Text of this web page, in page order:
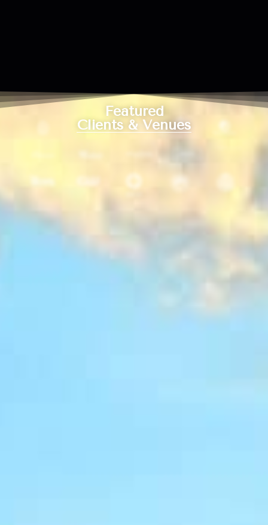
Featured
Clients & Venues